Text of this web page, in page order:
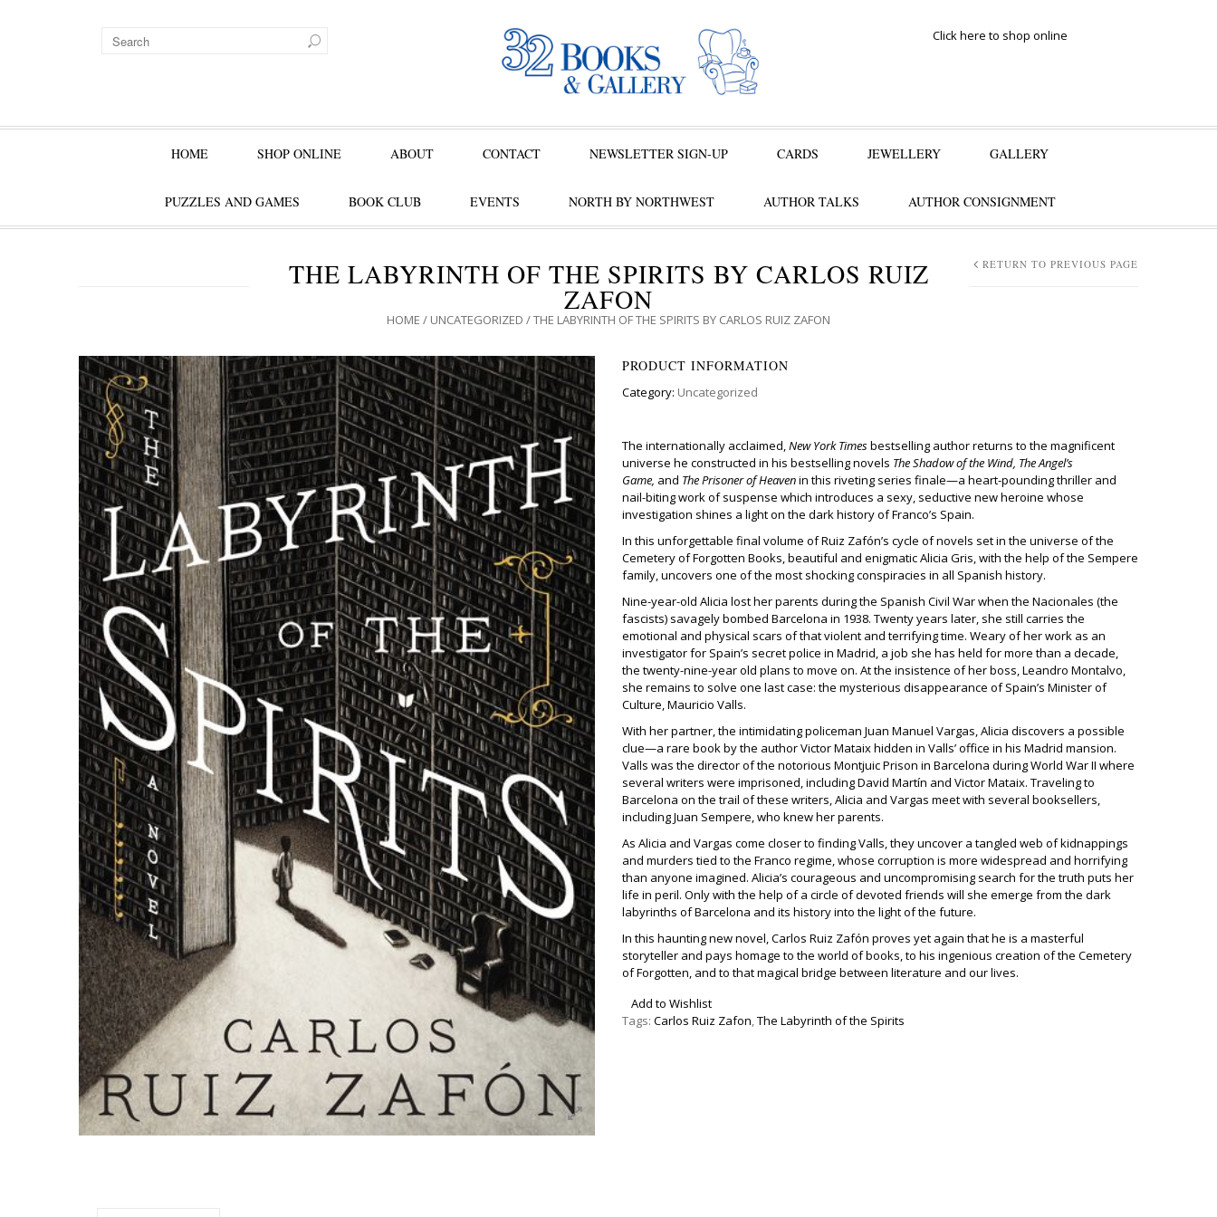
Click here to shop online
HOME SHOP ONLINE ABOUT CONTACT NEWSLETTER SIGN-UP CARDS JEWELLERY GALLERY
PUZZLES AND GAMES BOOK CLUB EVENTS NORTH BY NORTHWEST AUTHOR TALKS AUTHOR CONSIGNMENT
THE LABYRINTH OF THE SPIRITS BY CARLOS RUIZ
ZAFON
HOME / UNCATEGORIZED / THE LABYRINTH OF THE SPIRITS BY CARLOS RUIZ ZAFON
RETURN TO PREVIOUS PAGE
PRODUCT INFORMATION
Category: Uncategorized
The internationally acclaimed,New York Timesbestselling author returns to the magnificent
universe he constructed in his bestselling novels The Shadow of the Wind, The Angel’s
Game, and The Prisoner of Heavenin this riveting series finale—a heart-pounding thriller and
nail-biting work of suspense which introduces a sexy, seductive new heroine whose
investigation shines a light on the dark history of Franco’s Spain.
In this unforgettable final volume of Ruiz Zafón’s cycle of novels set in the universe of the
Cemetery of Forgotten Books, beautiful and enigmatic Alicia Gris, with the help of the Sempere
family, uncovers one of the most shocking conspiracies in all Spanish history.
Nine-year-old Alicia lost her parents during the Spanish Civil War when the Nacionales (the
fascists) savagely bombed Barcelona in 1938. Twenty years later, she still carries the
emotional and physical scars of that violent and terrifying time. Weary of her work as an
investigator for Spain’s secret police in Madrid, a job she has held for more than a decade,
the twenty-nine-year old plans to move on. At the insistence of her boss, Leandro Montalvo,
she remains to solve one last case: the mysterious disappearance of Spain’s Minister of
Culture, Mauricio Valls.
With her partner, the intimidating policeman Juan Manuel Vargas, Alicia discovers a possible
clue—a rare book by the author Victor Mataix hidden in Valls’ office in his Madrid mansion.
Valls was the director of the notorious Montjuic Prison in Barcelona during World War II where
several writers were imprisoned, including David Martín and Victor Mataix. Traveling to
Barcelona on the trail of these writers, Alicia and Vargas meet with several booksellers,
including Juan Sempere, who knew her parents.
As Alicia and Vargas come closer to finding Valls, they uncover a tangled web of kidnappings
and murders tied to the Franco regime, whose corruption is more widespread and horrifying
than anyone imagined. Alicia’s courageous and uncompromising search for the truth puts her
life in peril. Only with the help of a circle of devoted friends will she emerge from the dark
labyrinths of Barcelona and its history into the light of the future.
In this haunting new novel, Carlos Ruiz Zafón proves yet again that he is a masterful
storyteller and pays homage to the world of books, to his ingenious creation of the Cemetery
of Forgotten, and to that magical bridge between literature and our lives.
Add to Wishlist
Tags: Carlos Ruiz Zafon,The Labyrinth of the Spirits